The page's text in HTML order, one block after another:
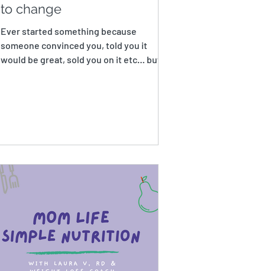
to change
Ever started something because
someone convinced you, told you it
would be great, sold you on it etc… but